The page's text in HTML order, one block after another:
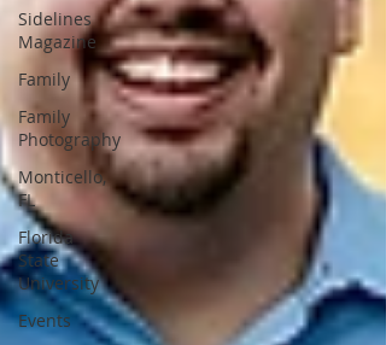
Sidelines
Magazine
Family
Family
Photography
Monticello,
FL
Florida
State
University
Events